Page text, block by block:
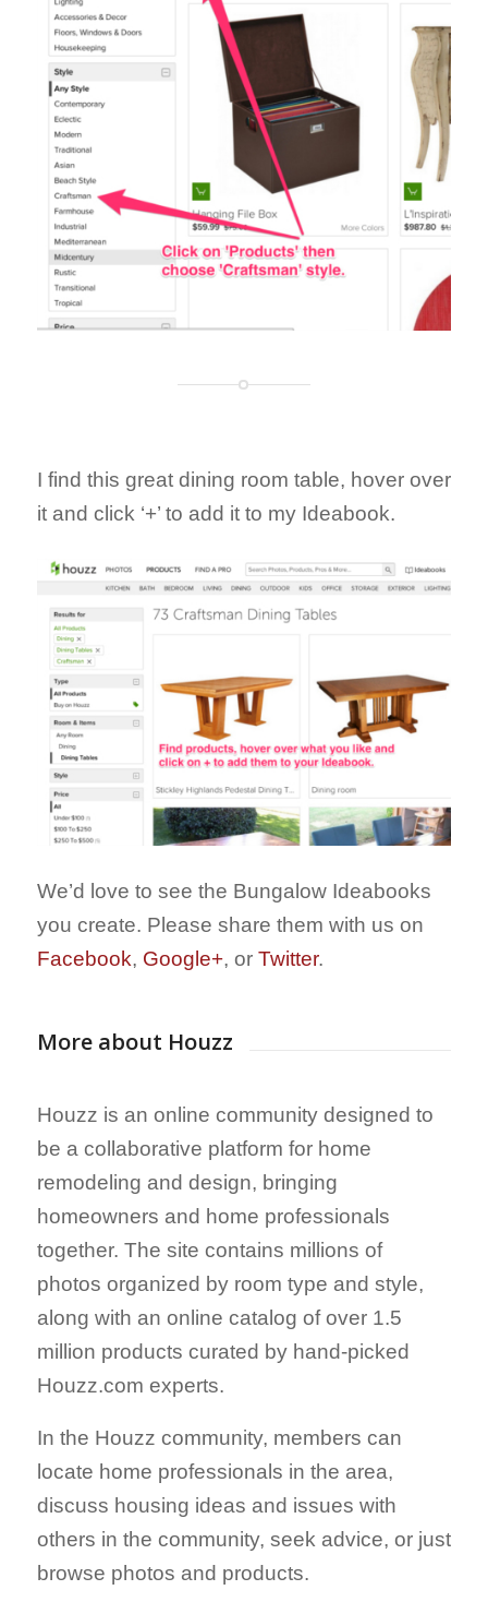
I find this great dining room table, hover over
it and click ‘+’ to add it to my Ideabook.
We’d love to see the Bungalow Ideabooks
you create. Please share them with us on
Facebook, Google+, or Twitter.
More about Houzz
Houzz is an online community designed to
be a collaborative platform for home
remodeling and design, bringing
homeowners and home professionals
together. The site contains millions of
photos organized by room type and style,
along with an online catalog of over 1.5
million products curated by hand-picked
Houzz.com experts.
In the Houzz community, members can
locate home professionals in the area,
discuss housing ideas and issues with
others in the community, seek advice, or just
browse photos and products.